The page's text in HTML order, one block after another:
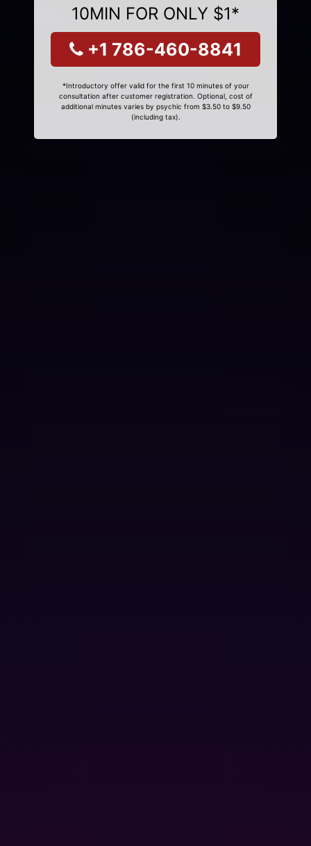
10MIN FOR ONLY $1*
+1 786-460-8841
*Introductory offer valid for the first 10 minutes of your
consultation after customer registration. Optional, cost of
additional minutes varies by psychic from $3.50 to $9.50
(including tax).